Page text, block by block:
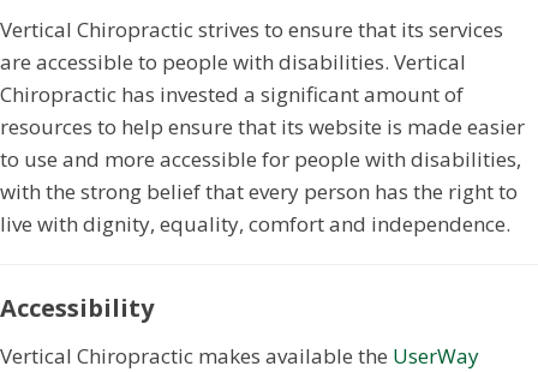
Vertical Chiropractic strives to ensure that its services
are accessible to people with disabilities. Vertical
Chiropractic has invested a significant amount of
resources to help ensure that its website is made easier
to use and more accessible for people with disabilities,
with the strong belief that every person has the right to
live with dignity, equality, comfort and independence.
Accessibility
Vertical Chiropractic makes available the UserWay